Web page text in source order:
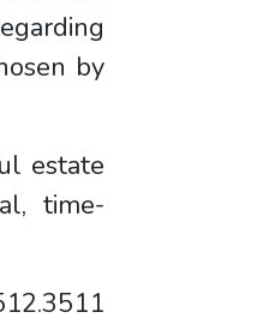
by
estate
time-